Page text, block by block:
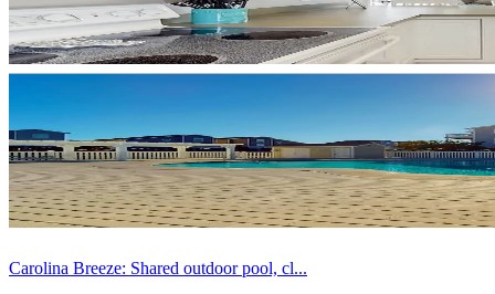
Carolina Breeze: Shared outdoor pool, cl...